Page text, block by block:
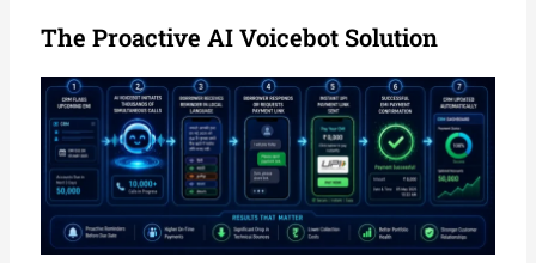
The Proactive AI Voicebot Solution